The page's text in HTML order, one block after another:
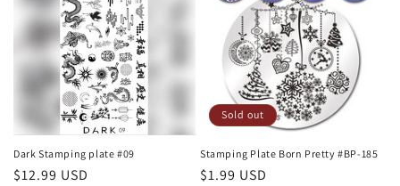
Dark Stamping plate #09
Regular
$12.99 USD
Sold out
Stamping Plate Born Pretty #BP-185
Regular
$1.99 USD